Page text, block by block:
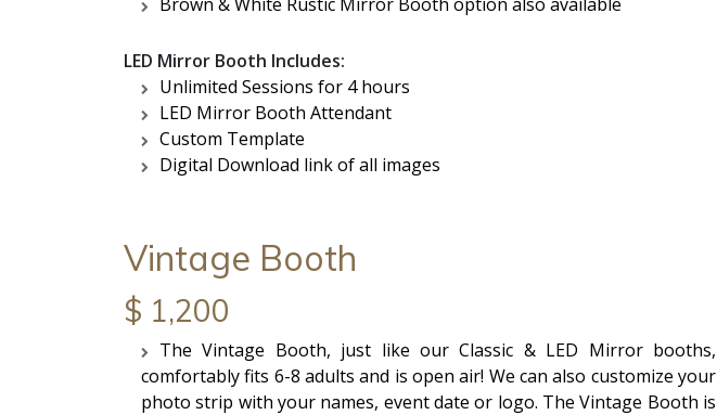
LED Mirror Booth Includes:
Unlimited Sessions for 4 hours
LED Mirror Booth Attendant
Custom Template
Digital Download link of all images
Vintage Booth
$ 1,200
The Vintage Booth, just like our Classic & LED Mirror booths,
comfortably fits 6-8 adults and is open air! We can also customize your
photo strip with your names, event date or logo. The Vintage Booth is